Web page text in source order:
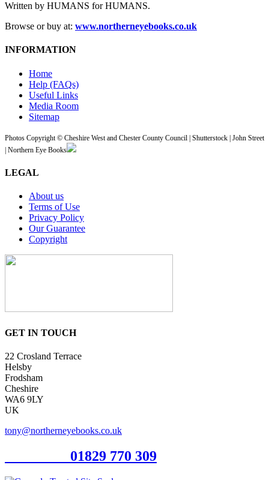
Written by HUMANS for HUMANS.
Browse or buy at: www.northerneyebooks.co.uk
INFORMATION
Home
Help (FAQs)
Useful Links
Media Room
Sitemap
Photos Copyright © Cheshire West and Chester County Council | Shutterstock | John Street
| Northern Eye Books
LEGAL
About us
Terms of Use
Privacy Policy
Our Guarantee
Copyright
GET IN TOUCH
22 Crosland Terrace
Helsby
Frodsham
Cheshire
WA6 9LY
UK
tony@northerneyebooks.co.uk
01829 770 309